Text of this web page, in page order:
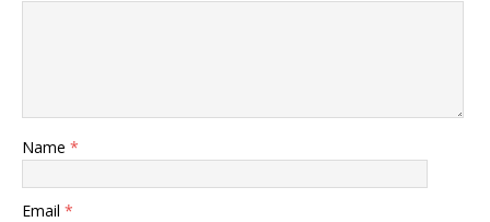
Name *
Email *